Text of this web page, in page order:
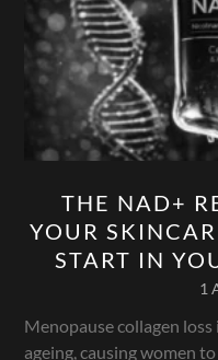
THE NAD+
YOUR
START IN
1
Menopause collagen
ageing, causing women